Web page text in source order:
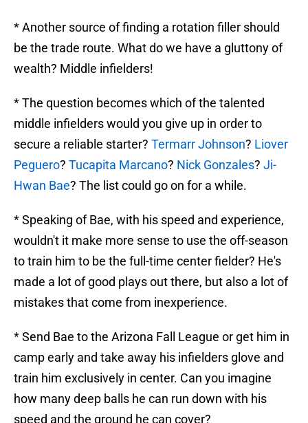
* Another source of finding a rotation filler should
be the trade route. What do we have a gluttony of
wealth? Middle infielders!
* The question becomes which of the talented
middle infielders would you give up in order to
secure a reliable starter? Termarr Johnson? Liover
Peguero? Tucapita Marcano? Nick Gonzales? Ji-
Hwan Bae? The list could go on for a while.
* Speaking of Bae, with his speed and experience,
wouldn't it make more sense to use the off-season
to train him to be the full-time center fielder? He's
made a lot of good plays out there, but also a lot of
mistakes that come from inexperience.
* Send Bae to the Arizona Fall League or get him in
camp early and take away his infielders glove and
train him exclusively in center. Can you imagine
how many deep balls he can run down with his
speed and the ground he can cover?